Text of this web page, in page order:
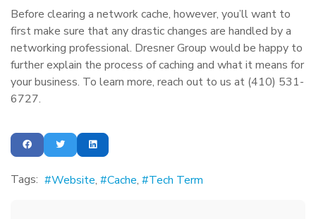
Before clearing a network cache, however, you’ll want to
first make sure that any drastic changes are handled by a
networking professional. Dresner Group would be happy to
further explain the process of caching and what it means for
your business. To learn more, reach out to us at (410) 531-
6727.
Tags: Website Cache Tech Term